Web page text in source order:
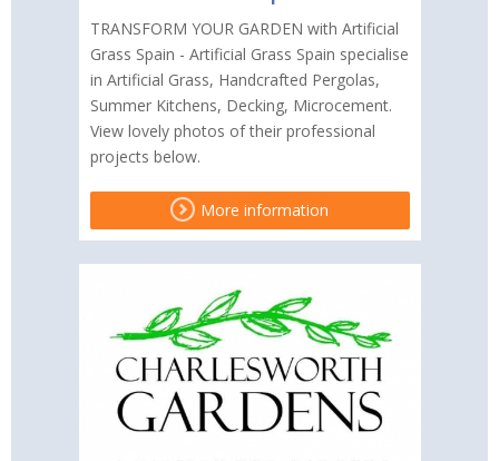
TRANSFORM YOUR GARDEN with Artificial
Grass Spain - Artificial Grass Spain specialise
in Artificial Grass, Handcrafted Pergolas,
Summer Kitchens, Decking, Microcement.
View lovely photos of their professional
projects below.
More information